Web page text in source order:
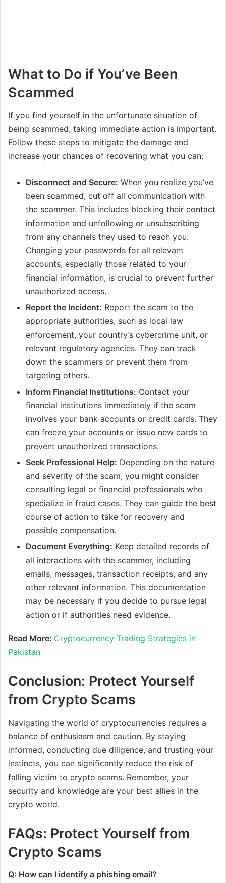
What to Do if You’ve Been
Scammed
If you find yourself in the unfortunate situation of
being scammed, taking immediate action is important.
Follow these steps to mitigate the damage and
increase your chances of recovering what you can:
Disconnect and Secure: When you realize you’ve
been scammed, cut off all communication with
the scammer. This includes blocking their contact
information and unfollowing or unsubscribing
from any channels they used to reach you.
Changing your passwords for all relevant
accounts, especially those related to your
financial information, is crucial to prevent further
unauthorized access.
Report the Incident: Report the scam to the
appropriate authorities, such as local law
enforcement, your country’s cybercrime unit, or
relevant regulatory agencies. They can track
down the scammers or prevent them from
targeting others.
Inform Financial Institutions: Contact your
financial institutions immediately if the scam
involves your bank accounts or credit cards. They
can freeze your accounts or issue new cards to
prevent unauthorized transactions.
Seek Professional Help: Depending on the nature
and severity of the scam, you might consider
consulting legal or financial professionals who
specialize in fraud cases. They can guide the best
course of action to take for recovery and
possible compensation.
Document Everything: Keep detailed records of
all interactions with the scammer, including
emails, messages, transaction receipts, and any
other relevant information. This documentation
may be necessary if you decide to pursue legal
action or if authorities need evidence.
Read More: Cryptocurrency Trading Strategies in
Pakistan
Conclusion: Protect Yourself
from Crypto Scams
Navigating the world of cryptocurrencies requires a
balance of enthusiasm and caution. By staying
informed, conducting due diligence, and trusting your
instincts, you can significantly reduce the risk of
falling victim to crypto scams. Remember, your
security and knowledge are your best allies in the
crypto world.
FAQs: Protect Yourself from
Crypto Scams
Q: How can I identify a phishing email?